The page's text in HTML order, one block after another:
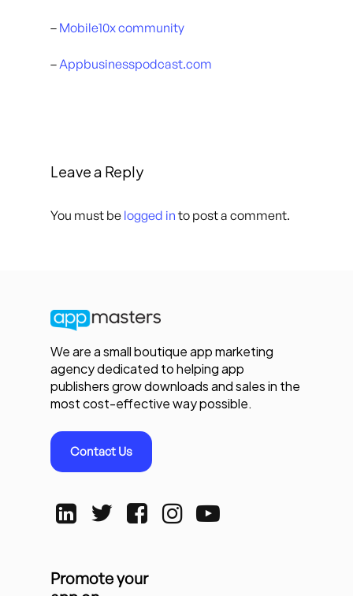
– Mobile10x community
–Appbusinesspodcast.com
Leave a Reply
You must be logged in to post a comment.
We are a small boutique app marketing
agency dedicated to helping app
publishers grow downloads and sales in the
most cost-effective way possible.
Contact Us
Promote your